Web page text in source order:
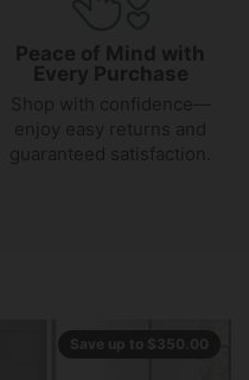
Peace of Mind with
Every Purchase
Shop with confidence—
enjoy easy returns and
guaranteed satisfaction.
Save up to $350.00